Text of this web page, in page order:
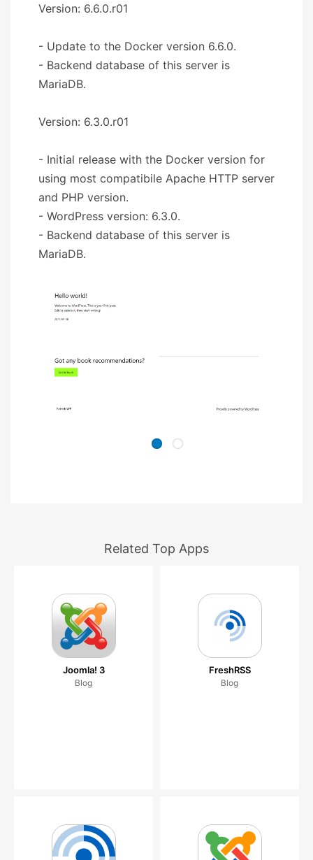
Version: 6.6.0.r01
- Update to the Docker version 6.6.0.
- Backend database of this server is
MariaDB.
Version: 6.3.0.r01
- Initial release with the Docker version for
using most compatibile Apache HTTP server
and PHP version.
- WordPress version: 6.3.0.
- Backend database of this server is
MariaDB.
Related Top Apps
Joomla! 3
Blog
FreshRSS
Blog